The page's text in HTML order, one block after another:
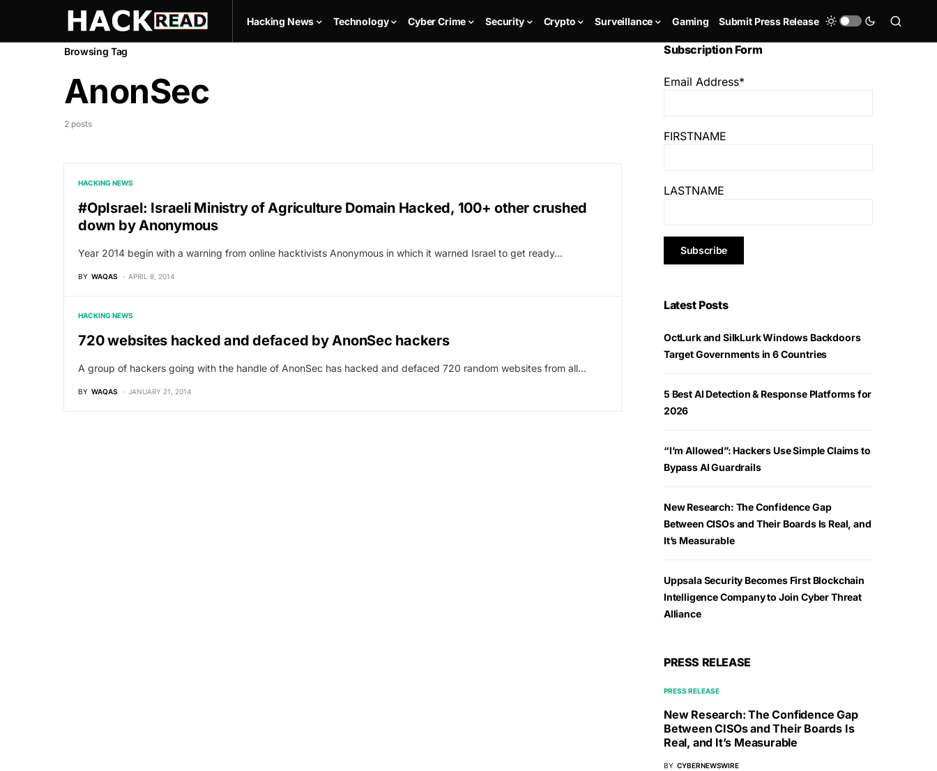
Hacking News Technology Cyber Crime Security Crypto Surveillance Gaming Submit Press Release
Browsing Tag
AnonSec
2 posts
HACKING NEWS
#OpIsrael: Israeli Ministry of Agriculture Domain Hacked, 100+ other crushed
down by Anonymous
Year 2014 begin with a warning from online hacktivists Anonymous in which it warned Israel to get ready…
BY WAQAS APRIL 8, 2014
HACKING NEWS
720 websites hacked and defaced by AnonSec hackers
A group of hackers going with the handle of AnonSec has hacked and defaced 720 random websites from all…
BY WAQAS JANUARY 21, 2014
Subscription Form
Email Address*
FIRSTNAME
LASTNAME
Latest Posts
OctLurk and SilkLurk Windows Backdoors
Target Governments in 6 Countries
5 Best AI Detection & Response Platforms for
2026
“I’m Allowed”: Hackers Use Simple Claims to
Bypass AI Guardrails
New Research: The Confidence Gap
Between CISOs and Their Boards Is Real, and
It’s Measurable
Uppsala Security Becomes First Blockchain
Intelligence Company to Join Cyber Threat
Alliance
PRESS RELEASE
PRESS RELEASE
New Research: The Confidence Gap
Between CISOs and Their Boards Is
Real, and It’s Measurable
BY CYBERNEWSWIRE